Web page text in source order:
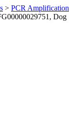
> PCR Amplification
Dog